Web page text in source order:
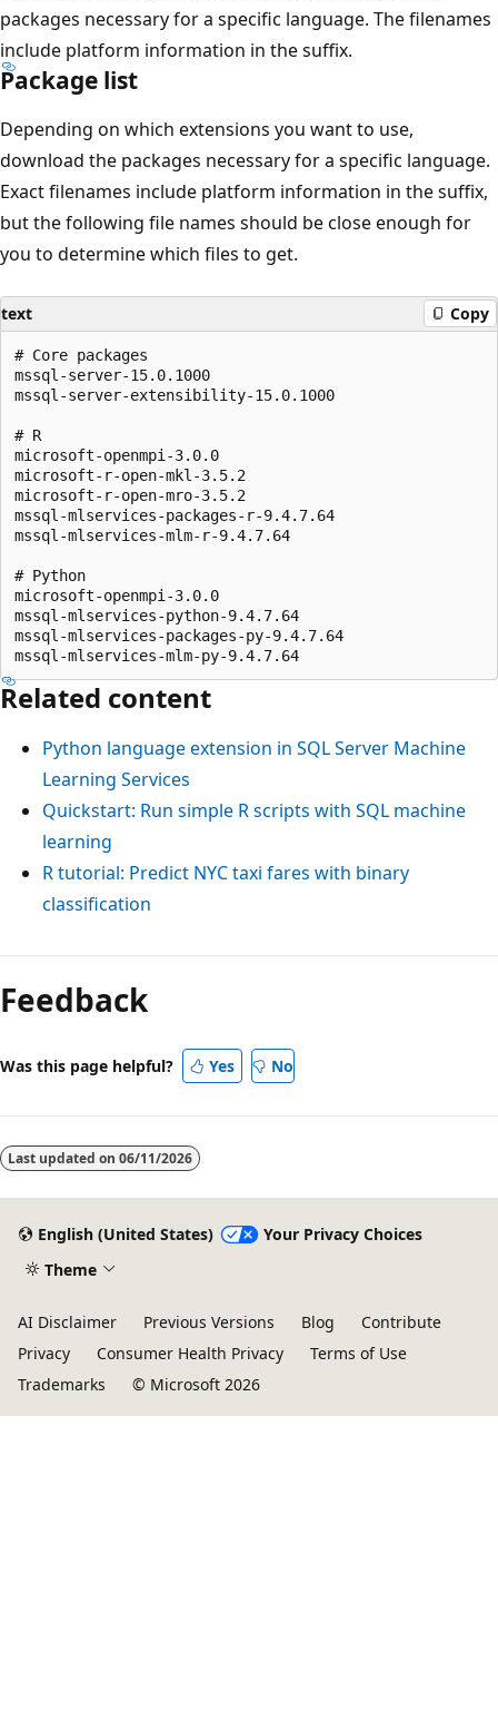
packages necessary for a specific language. The filenames
include platform information in the suffix.
Package list
Depending on which extensions you want to use,
download the packages necessary for a specific language.
Exact filenames include platform information in the suffix,
but the following file names should be close enough for
you to determine which files to get.
text Copy
# Core packages
mssql-server-15.0.1000
mssql-server-extensibility-15.0.1000
# R
microsoft-openmpi-3.0.0
microsoft-r-open-mkl-3.5.2
microsoft-r-open-mro-3.5.2
mssql-mlservices-packages-r-9.4.7.64
mssql-mlservices-mlm-r-9.4.7.64
# Python
microsoft-openmpi-3.0.0
mssql-mlservices-python-9.4.7.64
mssql-mlservices-packages-py-9.4.7.64
Related content
Python language extension in SQL Server Machine
Learning Services
Quickstart: Run simple R scripts with SQL machine
learning
R tutorial: Predict NYC taxi fares with binary
classification
Feedback
Was this page helpful? Yes No
Last updated on 06/11/2026
English (United States)
Your Privacy Choices
Theme
AI Disclaimer Previous Versions Blog
Contribute
Privacy
Consumer Health Privacy
Terms of Use
Trademarks
© Microsoft 2026